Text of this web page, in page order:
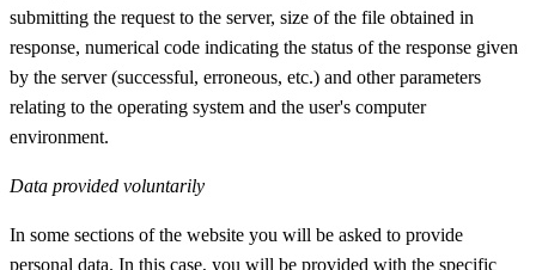
submitting the request to the server, size of the file obtained in
response, numerical code indicating the status of the response given
by the server (successful, erroneous, etc.) and other parameters
relating to the operating system and the user's computer
environment.
Data provided voluntarily
In some sections of the website you will be asked to provide
personal data. In this case, you will be provided with the specific